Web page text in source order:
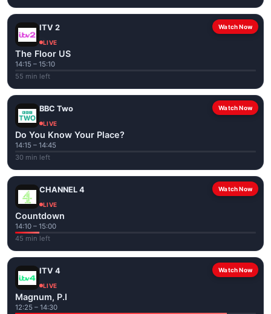
Watch Now
ITV 2
LIVE
The Floor US
14:15 – 15:10
55 min left
Watch Now
BBC Two
LIVE
Do You Know Your Place?
14:15 – 14:45
30 min left
Watch Now
CHANNEL 4
LIVE
Countdown
14:10 – 15:00
45 min left
Watch Now
ITV 4
LIVE
Magnum, P.I
12:25 – 14:30